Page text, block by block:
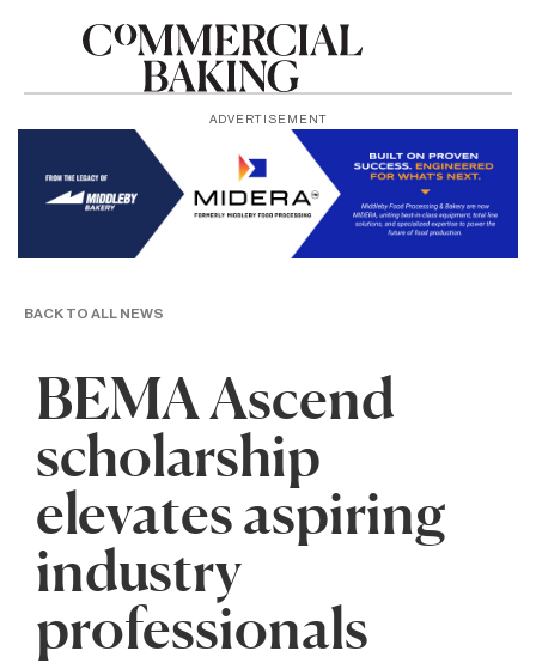
ADVERTISEMENT
BACK TO ALL NEWS
BEMA Ascend
scholarship
elevates aspiring
industry
professionals